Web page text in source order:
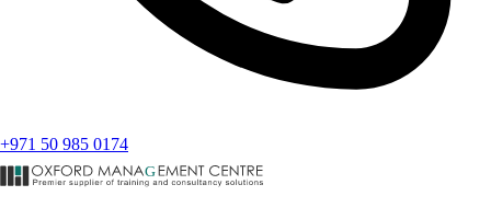
+971 50 985 0174